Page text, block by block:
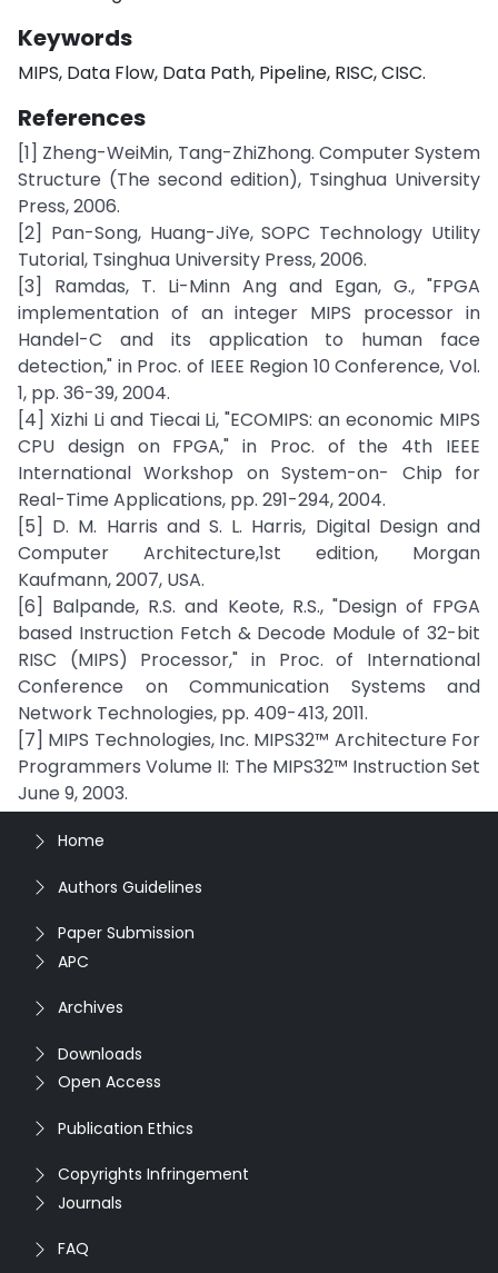
Keywords
MIPS, Data Flow, Data Path, Pipeline, RISC, CISC.
References
[1] Zheng-WeiMin, Tang-ZhiZhong. Computer System
Structure (The second edition), Tsinghua University
Press, 2006.
[2] Pan-Song, Huang-JiYe, SOPC Technology Utility
Tutorial, Tsinghua University Press, 2006.
[3] Ramdas, T. Li-Minn Ang and Egan, G., "FPGA
implementation of an integer MIPS processor in
Handel-C and its application to human face
detection," in Proc. of IEEE Region 10 Conference, Vol.
1, pp. 36-39, 2004.
[4] Xizhi Li and Tiecai Li, "ECOMIPS: an economic MIPS
CPU design on FPGA," in Proc. of the 4th IEEE
International Workshop on System-on- Chip for
Real-Time Applications, pp. 291-294, 2004.
[5] D. M. Harris and S. L. Harris, Digital Design and
Computer Architecture,1st edition, Morgan
Kaufmann, 2007, USA.
[6] Balpande, R.S. and Keote, R.S., "Design of FPGA
based Instruction Fetch & Decode Module of 32-bit
RISC (MIPS) Processor," in Proc. of International
Conference on Communication Systems and
Network Technologies, pp. 409-413, 2011.
[7] MIPS Technologies, Inc. MIPS32™ Architecture For
Programmers Volume II: The MIPS32™ Instruction Set
June 9, 2003.
Home
Authors Guidelines
Paper Submission
APC
Archives
Downloads
Open Access
Publication Ethics
Copyrights Infringement
Journals
FAQ